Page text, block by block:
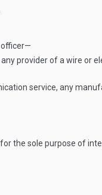
officer—
provider of a wire or
service, any
the sole purpose of